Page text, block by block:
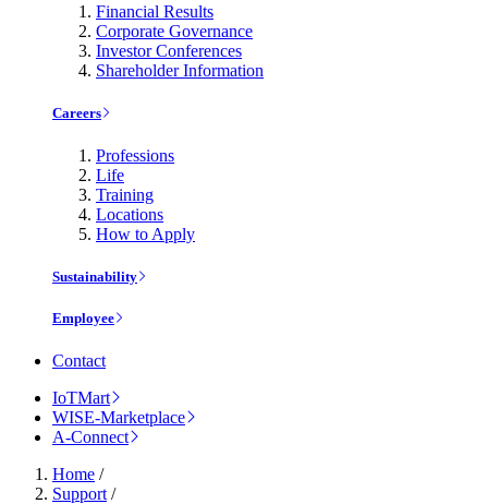
Financial Results
Corporate Governance
Investor Conferences
Shareholder Information
Careers
Professions
Life
Training
Locations
How to Apply
Sustainability
Employee
Contact
IoTMart
WISE-Marketplace
A-Connect
Home /
Support /